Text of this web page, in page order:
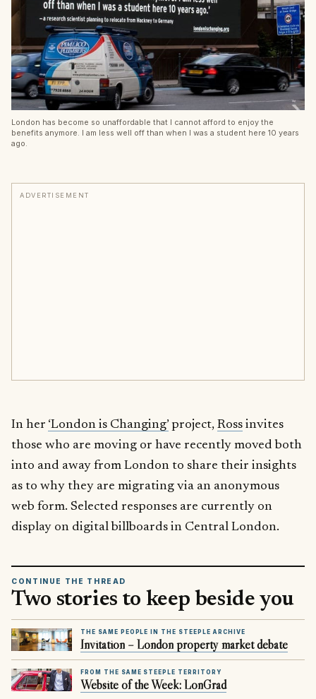
London has become so unaffordable that I cannot afford to enjoy the
benefits anymore. I am less well off than when I was a student here 10 years
ago.
ADVERTISEMENT
In her ‘London is Changing’project, Ross invites
those who are moving or have recently moved both
into and away from London to share their insights
as to why they are migrating via an anonymous
web form. Selected responses are currently on
display on digital billboards in Central London.
CONTINUE THE THREAD
Two stories to keep beside you
THE SAME PEOPLE IN THE STEEPLE ARCHIVE
Invitation – London property market debate
FROM THE SAME STEEPLE TERRITORY
Website of the Week: LonGrad